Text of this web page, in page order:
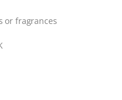
or fragrances